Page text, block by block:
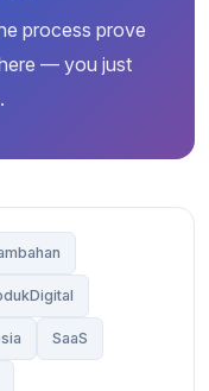
process prove
— you just
SaaS